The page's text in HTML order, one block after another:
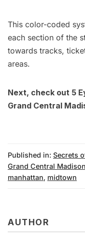
This color-coded
each section of the
towards tracks,
areas.
Next, check out 5
Grand Central
Published in: Secrets
Grand Central Madison
manhattan, midtown
AUTHOR